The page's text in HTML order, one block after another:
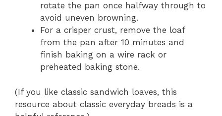
rotate the pan once halfway through to
avoid uneven browning.
For a crisper crust, remove the loaf
from the pan after 10 minutes and
finish baking on a wire rack or
preheated baking stone.
(If you like classic sandwich loaves, this
resource about classic everyday breads is a